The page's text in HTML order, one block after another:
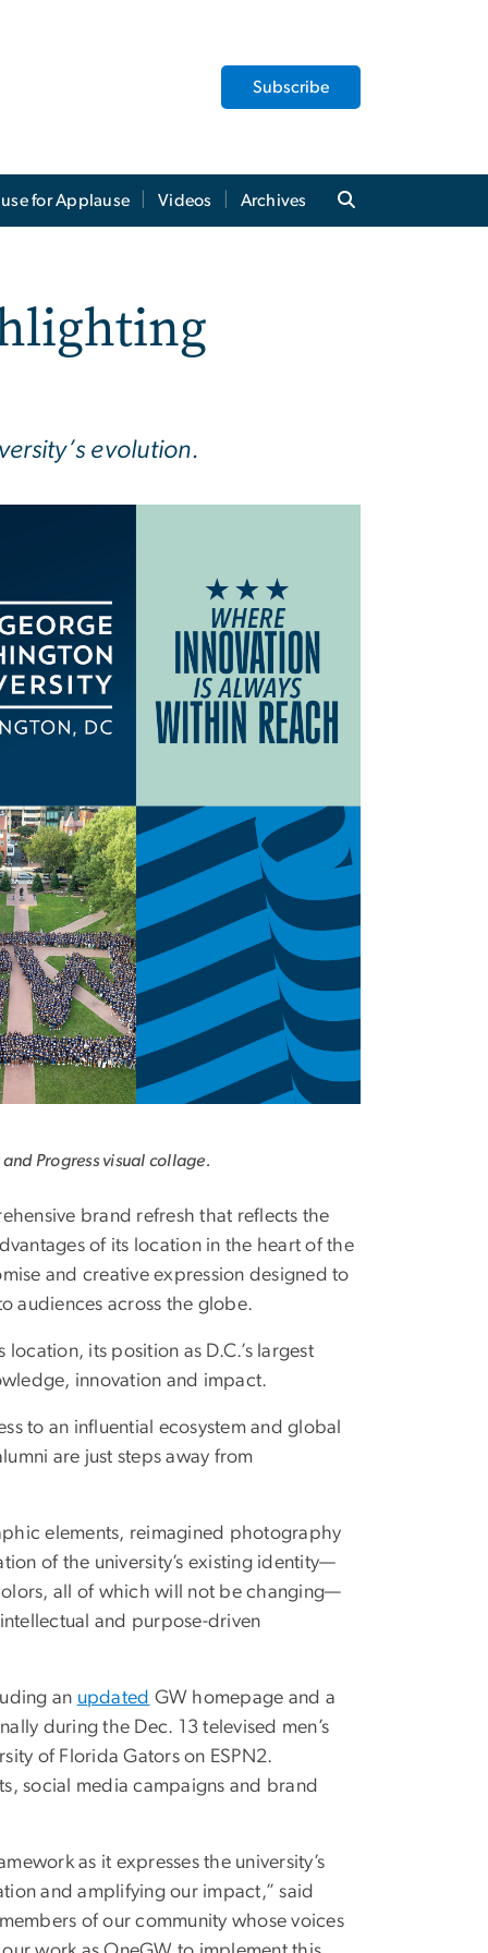
Subscribe
for Applause Videos Archives
evolution.
Progress visual collage.
brand refresh that reflects the
of its location in the heart of the
and creative expression designed to
audiences across the globe.
its position as D.C.’s largest
innovation and impact.
to an influential ecosystem and global
are just steps away from
elements, reimagined photography
of the university’s existing identity—
all of which will not be changing—
and purpose-driven
an updated GW homepage and a
during the Dec. 13 televised men’s
of Florida Gators on ESPN2.
social media campaigns and brand
as it expresses the university’s
and amplifying our impact,” said
of our community whose voices